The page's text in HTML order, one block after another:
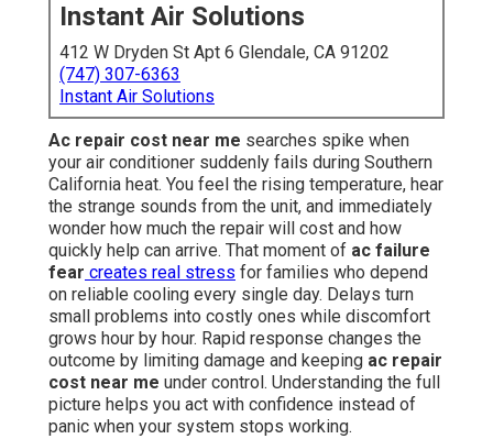
Instant Air Solutions
412 W Dryden St Apt 6 Glendale, CA 91202
(747) 307-6363
Instant Air Solutions
Ac repair cost near me searches spike when
your air conditioner suddenly fails during Southern
California heat. You feel the rising temperature, hear
the strange sounds from the unit, and immediately
wonder how much the repair will cost and how
quickly help can arrive. That moment of ac failure
fear creates real stress for families who depend
on reliable cooling every single day. Delays turn
small problems into costly ones while discomfort
grows hour by hour. Rapid response changes the
outcome by limiting damage and keeping ac repair
cost near me under control. Understanding the full
picture helps you act with confidence instead of
panic when your system stops working.